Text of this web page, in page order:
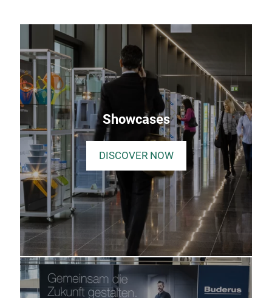
Showcases
DISCOVER NOW